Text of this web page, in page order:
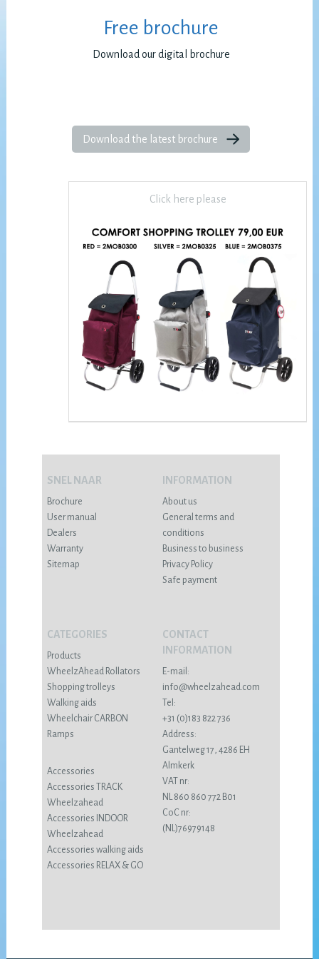
Free brochure
Download our digital brochure
Download the latest brochure
Click here please
SNEL NAAR
Brochure
User manual
Dealers
Warranty
Sitemap
INFORMATION
About us
General terms and
conditions
Business to business
Privacy Policy
Safe payment
CATEGORIES
Products
WheelzAhead Rollators
Shopping trolleys
Walking aids
Wheelchair CARBON
Ramps
Accessories
Accessories TRACK
Wheelzahead
Accessories INDOOR
Wheelzahead
Accessories walking aids
Accessories RELAX & GO
CONTACT
INFORMATION
E-mail:
info@wheelzahead.com
Tel:
+31 (0)183 822 736
Address:
Gantelweg 17, 4286 EH
Almkerk
VAT nr:
NL 860 860 772 B01
CoC nr:
(NL)76979148